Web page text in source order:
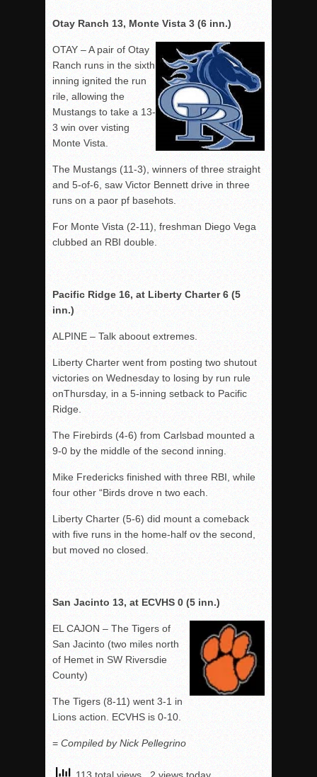
Otay Ranch 13, Monte Vista 3 (6 inn.)
OTAY – A pair of Otay
Ranch runs in the sixth
inning ignited the run
rile, allowing the
Mustangs to take a 13-
3 win over visting
Monte Vista.
The Mustangs (11-3), winners of three straight
and 5-of-6, saw Victor Bennett drive in three
runs on a paor pf basehots.
For Monte Vista (2-11), freshman Diego Vega
clubbed an RBI double.
Pacific Ridge 16, at Liberty Charter 6 (5
inn.)
ALPINE – Talk aboout extremes.
Liberty Charter went from posting two shutout
victories on Wednesday to losing by run rule
onThursday, in a 5-inning setback to Pacific
Ridge.
The Firebirds (4-6) from Carlsbad mounted a
9-0 by the middle of the second inning.
Mike Fredericks finished with three RBI, while
four other “Birds drove n two each.
Liberty Charter (5-6) did mount a comeback
with five runs in the home-half ov the second,
but moved no closed.
San Jacinto 13, at ECVHS 0 (5 inn.)
EL CAJON – The Tigers of
San Jacinto (two miles north
of Hemet in SW Riversdie
County)
The Tigers (8-11) went 3-1 in
Lions action. ECVHS is 0-10.
= Compiled by Nick Pellegrino
113 total views , 2 views today